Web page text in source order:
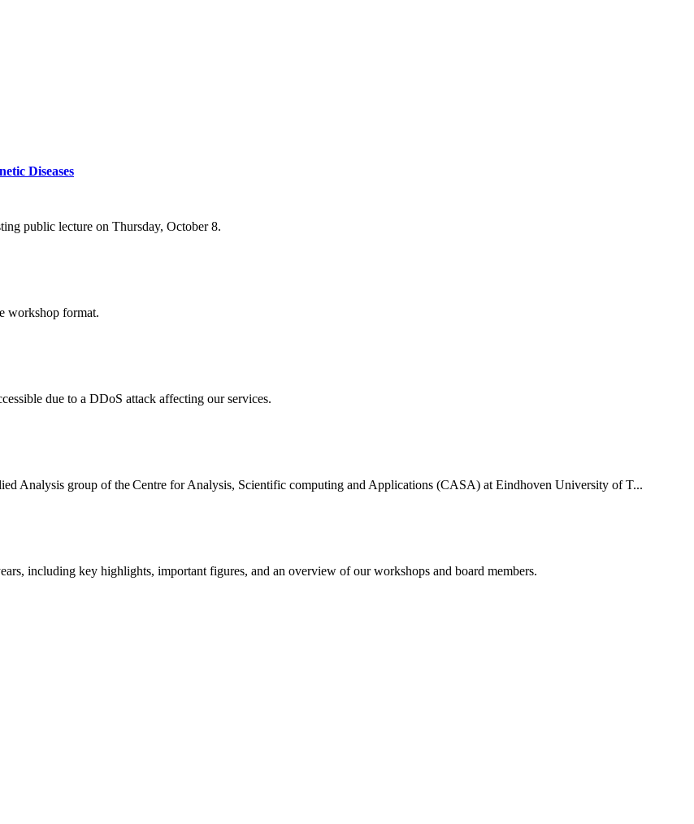
Diseases
public lecture on Thursday, October 8.
workshop format.
due to a DDoS attack affecting our services.
Analysis group of the Centre for Analysis, Scientific computing and Applications (CASA) at Eindhoven University of T...
including key highlights, important figures, and an overview of our workshops and board members.